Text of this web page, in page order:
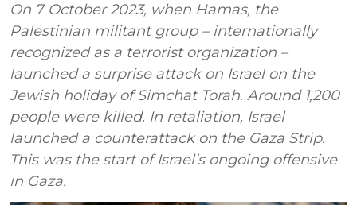
On 7 October 2023, when Hamas, the
Palestinian militant group – internationally
recognized as a terrorist organization –
launched a surprise attack on Israel on the
Jewish holiday of Simchat Torah. Around 1,200
people were killed. In retaliation, Israel
launched a counterattack on the Gaza Strip.
This was the start of Israel’s ongoing offensive
in Gaza.